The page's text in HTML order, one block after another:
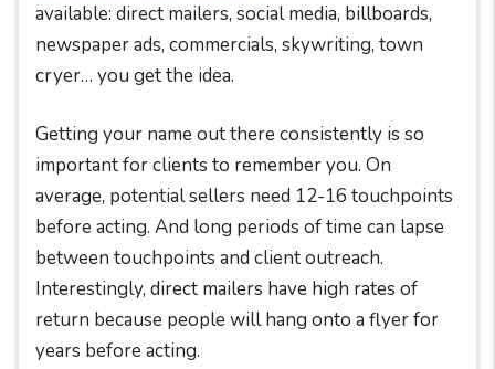
available: direct mailers, social media, billboards,
newspaper ads, commercials, skywriting, town
cryer… you get the idea.
Getting your name out there consistently is so
important for clients to remember you. On
average, potential sellers need 12-16 touchpoints
before acting. And long periods of time can lapse
between touchpoints and client outreach.
Interestingly, direct mailers have high rates of
return because people will hang onto a flyer for
years before acting.